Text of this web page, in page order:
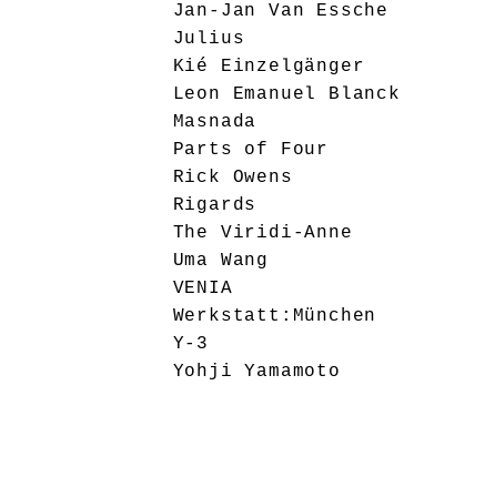
Jan-Jan Van Essche
Julius
Kié Einzelgänger
Leon Emanuel Blanck
Masnada
Parts of Four
Rick Owens
Rigards
The Viridi-Anne
Uma Wang
VENIA
Werkstatt:München
Y-3
Yohji Yamamoto